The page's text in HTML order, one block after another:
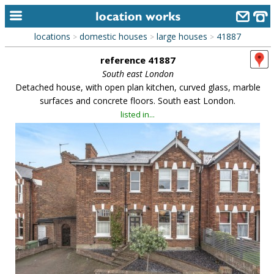
home
alphabetic index
library
new locations
contact us
meet the team
clients & credits
links
locations > domestic houses > large houses > 41887
reference 41887
South east London
Detached house, with open plan kitchen, curved glass, marble
surfaces and concrete floors. South east London.
listed in...